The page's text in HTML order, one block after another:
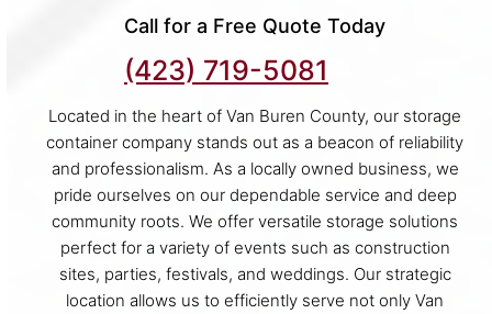
Call for a Free Quote Today
(423) 719-5081
Located in the heart of Van Buren County, our storage
container company stands out as a beacon of reliability
and professionalism. As a locally owned business, we
pride ourselves on our dependable service and deep
community roots. We offer versatile storage solutions
perfect for a variety of events such as construction
sites, parties, festivals, and weddings. Our strategic
location allows us to efficiently serve not only Van